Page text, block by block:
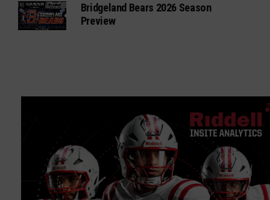
Bridgeland Bears 2026 Season
Preview